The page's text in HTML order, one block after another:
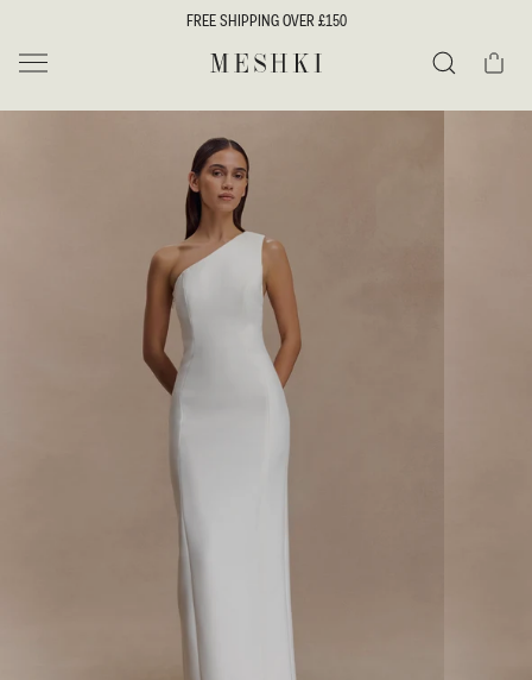
FREE SHIPPING OVER £150
MESHKI UK
Search
Cart
SKIP TO